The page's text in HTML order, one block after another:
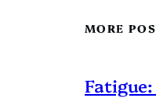
MORE